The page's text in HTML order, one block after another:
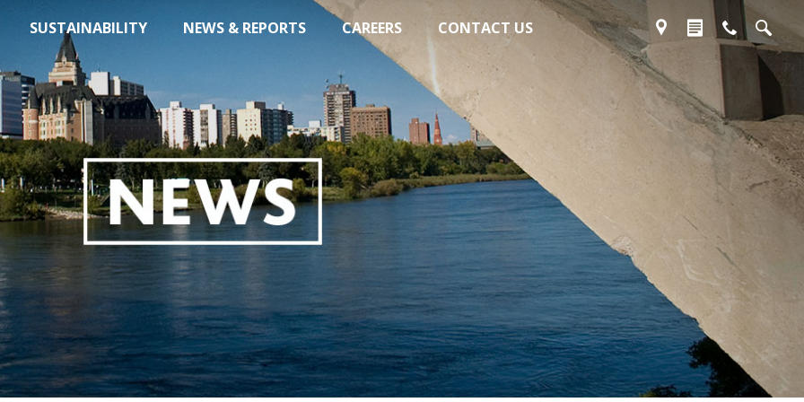
SUSTAINABILITY NEWS & REPORTS CAREERS CONTACT US